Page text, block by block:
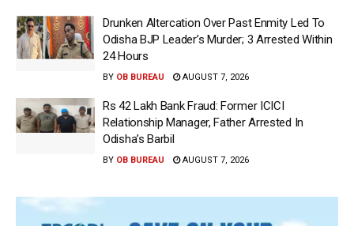
Drunken Altercation Over Past Enmity Led To
Odisha BJP Leader’s Murder; 3 Arrested Within
24 Hours
BY OB BUREAU AUGUST 7, 2026
Rs 42 Lakh Bank Fraud: Former ICICI
Relationship Manager, Father Arrested In
Odisha’s Barbil
BY OB BUREAU AUGUST 7, 2026